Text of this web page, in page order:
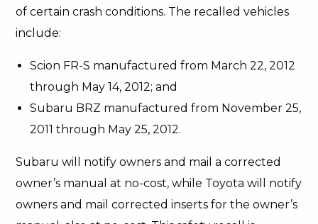
of certain crash conditions. The recalled vehicles
include:
Scion FR-S manufactured from March 22, 2012
through May 14, 2012; and
Subaru BRZ manufactured from November 25,
2011 through May 25, 2012.
Subaru will notify owners and mail a corrected
owner’s manual at no-cost, while Toyota will notify
owners and mail corrected inserts for the owner’s